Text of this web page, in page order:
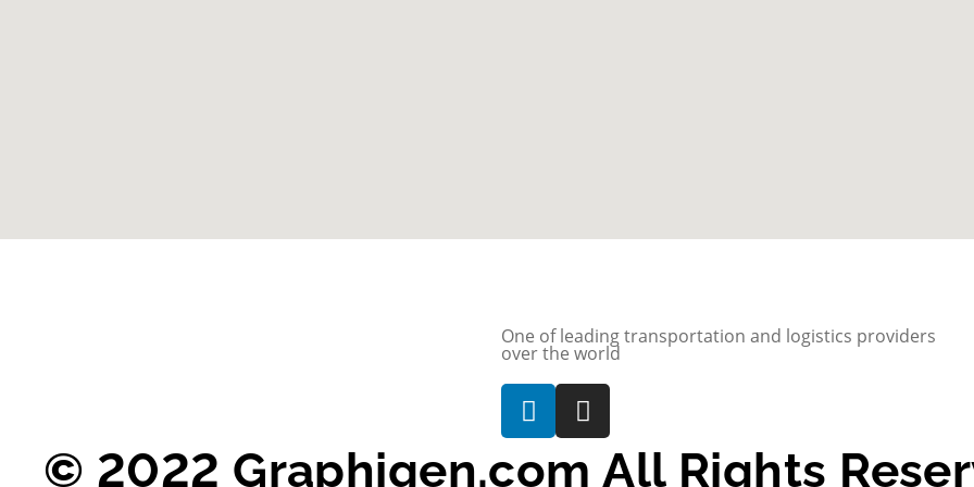
One of leading transportation and logistics providers
over the world
© 2022 Graphigen.com All Rights